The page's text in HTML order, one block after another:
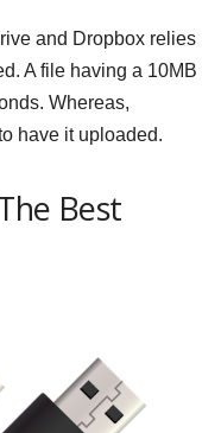
and Dropbox relies
A file having a 10MB
Whereas,
have it uploaded.
Best